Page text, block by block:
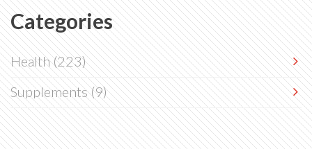
Categories
Health(223)
Supplements(9)